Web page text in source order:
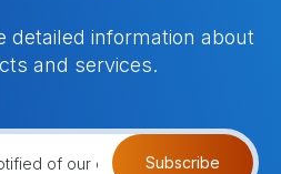
detailed information about
and services.
Subscribe